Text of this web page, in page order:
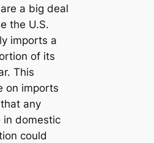
a big deal
the U.S.
imports a
of its
This
on imports
any
in domestic
could